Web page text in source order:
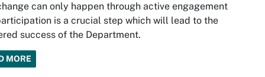
can only happen through active engagement
is a crucial step which will lead to the
success of the Department.
MORE